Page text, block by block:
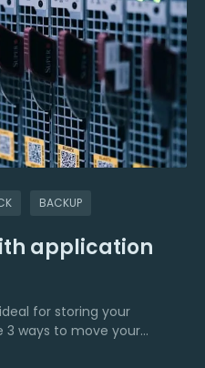
BACKUP
application
for storing your
3 ways to move your